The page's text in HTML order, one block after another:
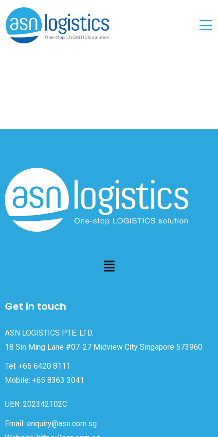
Get in touch
ASN LOGISTICS PTE. LTD.
18 Sin Ming Lane #07-27 Midview City Singapore 573960
Tel: +65 6420 8111
Mobile: +65 8363 3041
UEN: 202342102C
Email: enquiry@asn.com.sg